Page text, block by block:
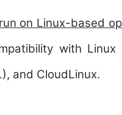
on Linux-based
with
and CloudLinux.